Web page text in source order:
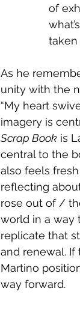
of
As he
unity with the
“My heart
imagery is
Scrap Book is
central to the
also feels
reflecting
rose out of /
world in a way
replicate that
and renewal.
Martino
way forward.